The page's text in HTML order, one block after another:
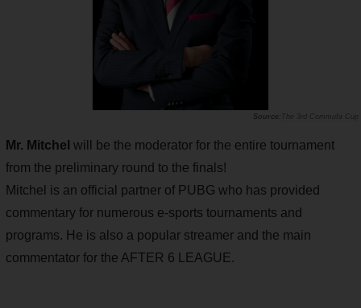
The 3rd Commufa Cup
Mr. Mitchel will be the moderator for the entire tournament
from the preliminary round to the finals!
Mitchel is an official partner of PUBG who has provided
commentary for numerous e-sports tournaments and
programs. He is also a popular streamer and the main
commentator for the AFTER 6 LEAGUE.